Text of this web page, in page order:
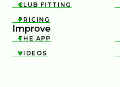

CLUB FITTING

PRICING
Improve

THE APP

VIDEOS